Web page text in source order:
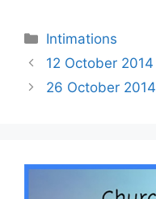
Intimations
12 October 2014
26 October 2014